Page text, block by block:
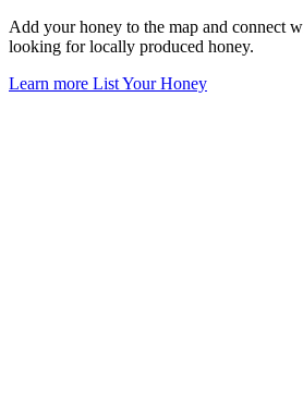
Add your honey to the map and connect
looking for locally produced honey.
Learn more List Your Honey